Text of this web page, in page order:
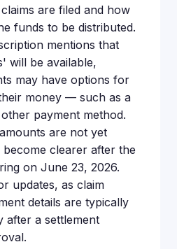
are filed and how
funds to be distributed.
mentions that
will be available,
may have options for
money — such as a
payment method.
are not yet
clearer after the
on June 23, 2026.
updates, as claim
details are typically
after a settlement